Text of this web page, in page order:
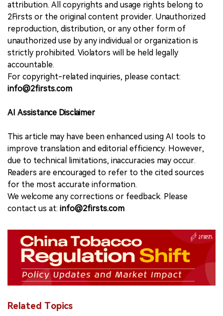
attribution. All copyrights and usage rights belong to
2Firsts or the original content provider. Unauthorized
reproduction, distribution, or any other form of
unauthorized use by any individual or organization is
strictly prohibited. Violators will be held legally
accountable.
For copyright-related inquiries, please contact:
info@2firsts.com
AI Assistance Disclaimer
This article may have been enhanced using AI tools to
improve translation and editorial efficiency. However,
due to technical limitations, inaccuracies may occur.
Readers are encouraged to refer to the cited sources
for the most accurate information.
We welcome any corrections or feedback. Please
contact us at: info@2firsts.com
Related Topics